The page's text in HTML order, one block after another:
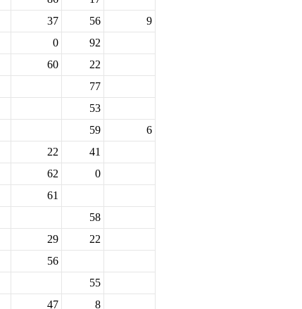
37 56
9
0
92
60
22
77
53
59
6
22
41
62
0
61
58
29
22
56
55
47
8